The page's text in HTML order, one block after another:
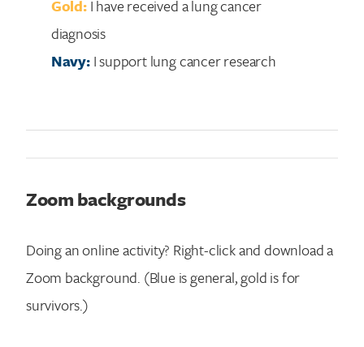
Gold:I have received a lung cancer
diagnosis
Navy:I support lung cancer research
Zoom backgrounds
Doing an online activity? Right-click and download a
Zoom background. (Blue is general, gold is for
survivors.)